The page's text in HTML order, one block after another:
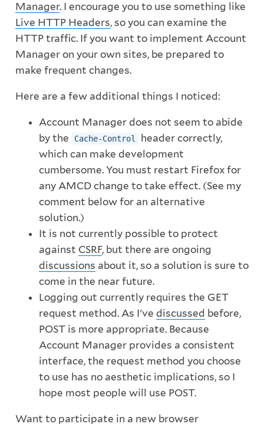
Manager. I encourage you to use something like
Live HTTP Headers, so you can examine the
HTTP traffic. If you want to implement Account
Manager on your own sites, be prepared to
make frequent changes.
Here are a few additional things I noticed:
Account Manager does not seem to abide
by the
Cache-Control
header correctly,
which can make development
cumbersome. You must restart Firefox for
any AMCD change to take effect. (See my
comment below for an alternative
solution.)
It is not currently possible to protect
against CSRF, but there are ongoing
discussions about it, so a solution is sure to
come in the near future.
Logging out currently requires the GET
request method. As I've discussed before,
POST is more appropriate. Because
Account Manager provides a consistent
interface, the request method you choose
to use has no aesthetic implications, so I
hope most people will use POST.
Want to participate in a new browser